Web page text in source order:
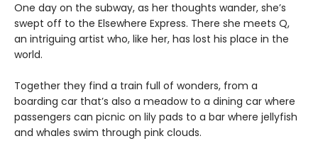
One day on the subway, as her thoughts wander, she’s
swept off to the Elsewhere Express. There she meets Q,
an intriguing artist who, like her, has lost his place in the
world.
Together they find a train full of wonders, from a
boarding car that’s also a meadow to a dining car where
passengers can picnic on lily pads to a bar where jellyfish
and whales swim through pink clouds.